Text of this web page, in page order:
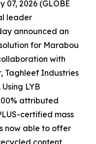
07, 2026 (GLOBE
leader
announced an
for Marabou
with
Taghleef Industries
LYB
attributed
certified mass
now able to offer
content,